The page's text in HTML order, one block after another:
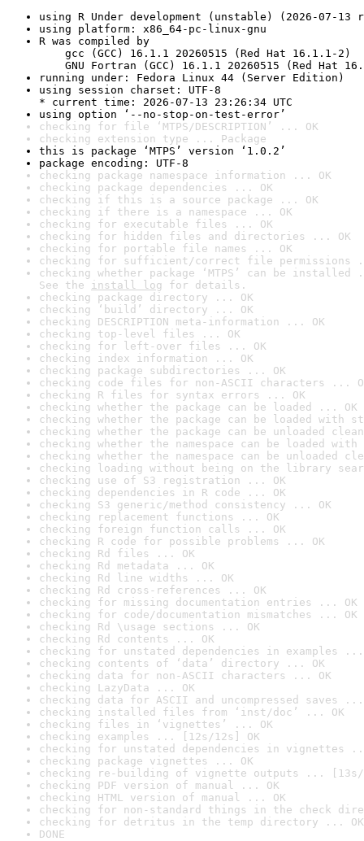
using R Under development (unstable) (2026-07-13
using platform: x86_64-pc-linux-gnu
R was compiled by
gcc (GCC) 16.1.1 20260515 (Red Hat 16.1.1-2)
GNU Fortran (GCC) 16.1.1 20260515 (Red Hat
running under: Fedora Linux 44 (Server Edition)
using session charset: UTF-8
* current time: 2026-07-13 23:26:34 UTC
using option ‘--no-stop-on-test-error’
checking for file ‘MTPS/DESCRIPTION’ ... OK
checking extension type ... Package
this is package ‘MTPS’ version ‘1.0.2’
package encoding: UTF-8
checking package namespace information ... OK
checking package dependencies ... OK
checking if this is a source package ... OK
checking if there is a namespace ... OK
checking for executable files ... OK
checking for hidden files and directories ... OK
checking for portable file names ... OK
checking for sufficient/correct file permissions
checking whether package ‘MTPS’ can be installed
See the install log for details.
checking package directory ... OK
checking ‘build’ directory ... OK
checking DESCRIPTION meta-information ... OK
checking top-level files ... OK
checking for left-over files ... OK
checking index information ... OK
checking package subdirectories ... OK
checking code files for non-ASCII characters ...
checking R files for syntax errors ... OK
checking whether the package can be loaded ... OK
checking whether the package can be loaded with
checking whether the package can be unloaded
checking whether the namespace can be loaded
checking whether the namespace can be unloaded
checking loading without being on the library
checking use of S3 registration ... OK
checking dependencies in R code ... OK
checking S3 generic/method consistency ... OK
checking replacement functions ... OK
checking foreign function calls ... OK
checking R code for possible problems ... OK
checking Rd files ... OK
checking Rd metadata ... OK
checking Rd line widths ... OK
checking Rd cross-references ... OK
checking for missing documentation entries ... OK
checking for code/documentation mismatches ... OK
checking Rd \usage sections ... OK
checking Rd contents ... OK
checking for unstated dependencies in examples ...
checking contents of ‘data’ directory ... OK
checking data for non-ASCII characters ... OK
checking LazyData ... OK
checking data for ASCII and uncompressed saves ...
checking installed files from ‘inst/doc’ ... OK
checking files in ‘vignettes’ ... OK
checking examples ... [12s/12s] OK
checking for unstated dependencies in vignettes
checking package vignettes ... OK
checking re-building of vignette outputs ... [13s/
checking PDF version of manual ... OK
checking HTML version of manual ... OK
checking for non-standard things in the check
checking for detritus in the temp directory ... OK
DONE